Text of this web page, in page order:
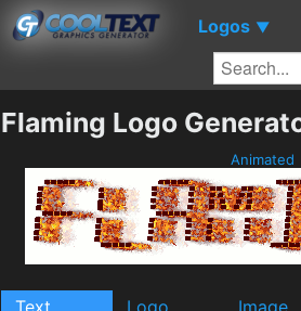
Logos ▼
Flaming Logo
Animated
Text Logo Image